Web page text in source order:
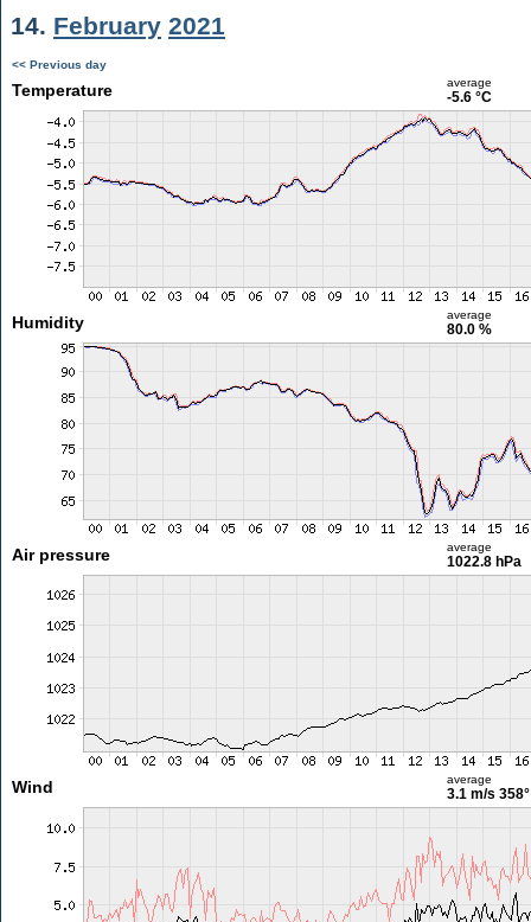
14. February 2021
<< Previous day
Temperature average
-5.6 °C
Humidity average
80.0 %
Air pressure average
1022.8 hPa
Wind average
3.1 m/s 358°